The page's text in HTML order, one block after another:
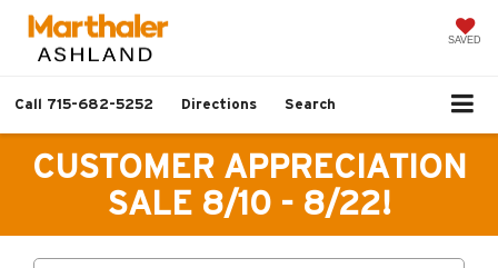
SAVED
Call 715-682-5252 Directions Search
CUSTOMER APPRECIATION
SALE 8/10 - 8/22!